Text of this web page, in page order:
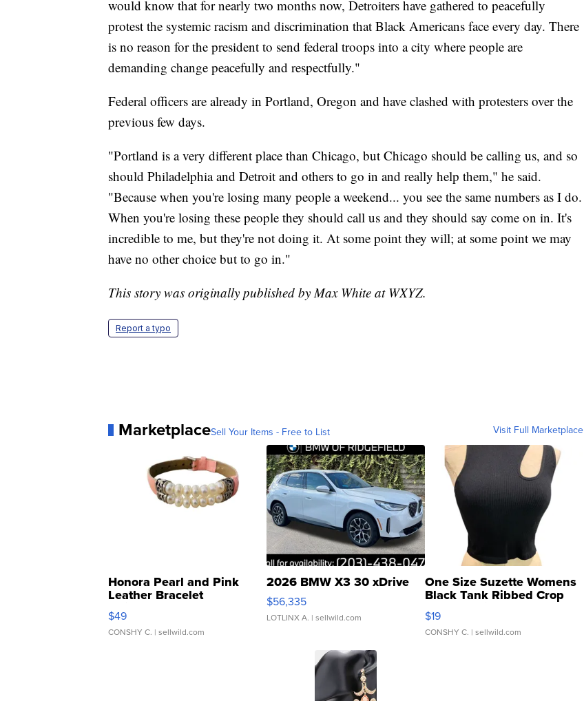
would know that for nearly two months now, Detroiters have gathered to peacefully
protest the systemic racism and discrimination that Black Americans face every day. There
is no reason for the president to send federal troops into a city where people are
demanding change peacefully and respectfully."
Federal officers are already in Portland, Oregon and have clashed with protesters over the
previous few days.
"Portland is a very different place than Chicago, but Chicago should be calling us, and so
should Philadelphia and Detroit and others to go in and really help them," he said.
"Because when you're losing many people a weekend... you see the same numbers as I do.
When you're losing these people they should call us and they should say come on in. It's
incredible to me, but they're not doing it. At some point they will; at some point we may
have no other choice but to go in."
This story was originally published by Max White at WXYZ.
Report a typo
MarketplaceSell Your Items - Free to List Visit Full Marketplace
Honora Pearl and Pink
Leather Bracelet
Adjustable Buckle Clo...
$49
CONSHY C. | sellwild.com
2026 BMW X3 30 xDrive
$56,335
LOTLINX A. | sellwild.com
One Size Suzette Womens
Black Tank Ribbed Crop
Asymmetrical ...
$19
CONSHY C. | sellwild.com